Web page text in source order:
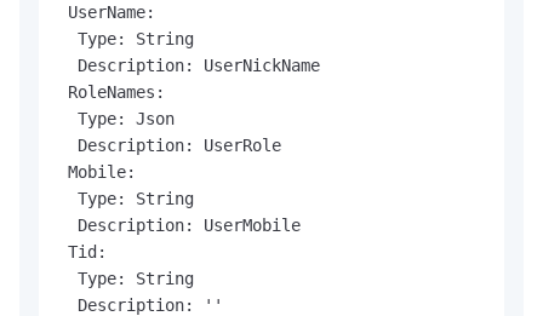
UserName:
  Type: String
  Description: UserNickName
RoleNames:
  Type: Json
  Description: UserRole
Mobile:
  Type: String
  Description: UserMobile
Tid:
  Type: String
  Description: ''